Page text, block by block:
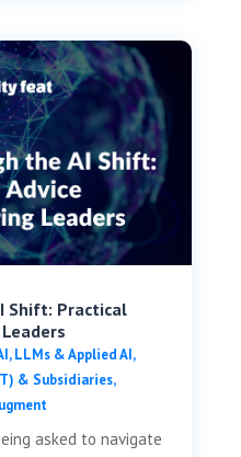
Shift: Practical
LLMs & Applied AI,
& Subsidiaries,
asked to navigate